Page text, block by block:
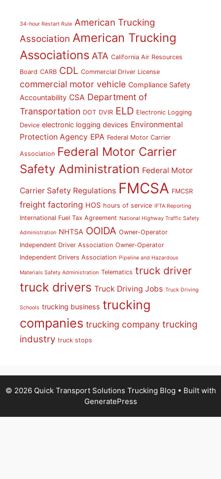
34-hour Restart Rule American Trucking
Association American Trucking
Associations ATA California Air Resources
Board CARB CDL Commercial Driver License
commercial motor vehicle Compliance Safety
Accountability CSA Department of
Transportation DOT DVIR ELD Electronic Logging
Device electronic logging devices Environmental
Protection Agency EPA Federal Motor Carrier
Association Federal Motor Carrier
Safety Administration Federal Motor
Carrier Safety Regulations FMCSA FMCSR
freight factoring HOS hours of service IFTA Reporting
International Fuel Tax Agreement National Highway Traffic Safety
Administration NHTSA OOIDA Owner-Operator
Independent Driver Association Owner-Operator
Independent Drivers Association Pipeline and Hazardous
Materials Safety Administration Telematics truck driver
truck drivers Truck Driving Jobs Truck Driving
Schools trucking business trucking
companies trucking company trucking
industry truck stops
© 2026 Quick Transport Solutions Trucking Blog • Built with
GeneratePress